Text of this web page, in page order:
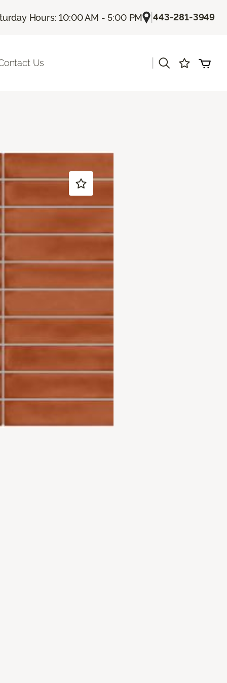
Hours: 10:00 AM - 5:00 PM |443-281-3949
Us